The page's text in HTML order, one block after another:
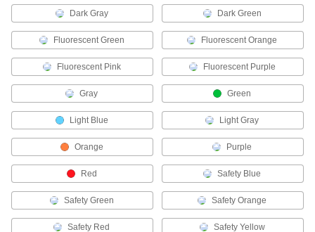
Wire Sleeving Installation Tools
Insert wire and hose into corrugated, spiral
7 products
Electrical Insulating Varnish
Coat wire and other metal electrical parts to
6 products
Protect connectors and cords from strain,
Dark Gray Dark Green
Fluorescent Green Fluorescent Orange
Fluorescent Pink Fluorescent Purple
Gray Green
Light Blue Light Gray
Orange Purple
Red Safety Blue
Safety Green Safety Orange
Safety Red Safety Yellow